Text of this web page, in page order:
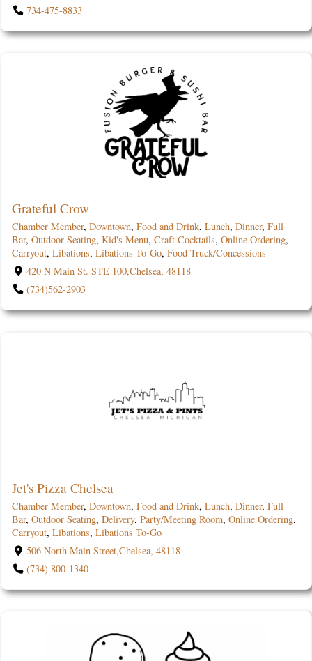
734-475-8833
Grateful Crow
Chamber Member, Downtown, Food and Drink, Lunch, Dinner, Full
Bar, Outdoor Seating, Kid's Menu, Craft Cocktails, Online Ordering,
Carryout, Libations, Libations To-Go, Food Truck/Concessions
420 N Main St. STE 100,Chelsea, 48118
(734)562-2903
Jet's Pizza Chelsea
Chamber Member, Downtown, Food and Drink, Lunch, Dinner, Full
Bar, Outdoor Seating, Delivery, Party/Meeting Room, Online Ordering,
Carryout, Libations, Libations To-Go
506 North Main Street,Chelsea, 48118
(734) 800-1340